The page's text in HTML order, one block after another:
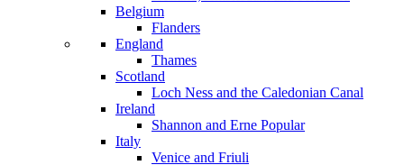
Belgium
Flanders
England
Thames
Scotland
Loch Ness and the Caledonian Canal
Ireland
Shannon and Erne Popular
Italy
Venice and Friuli